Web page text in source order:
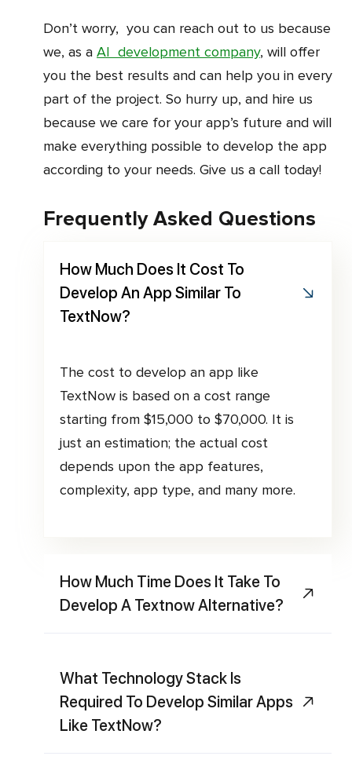
Don’t worry, you can reach out to us because
we, as a AI development company, will offer
you the best results and can help you in every
part of the project. So hurry up, and hire us
because we care for your app’s future and will
make everything possible to develop the app
according to your needs. Give us a call today!
Frequently Asked Questions
How Much Does It Cost To
Develop An App Similar To
TextNow?
The cost to develop an app like
TextNow is based on a cost range
starting from $15,000 to $70,000. It is
just an estimation; the actual cost
depends upon the app features,
complexity, app type, and many more.
How Much Time Does It Take To
Develop A Textnow Alternative?
What Technology Stack Is
Required To Develop Similar Apps
Like TextNow?